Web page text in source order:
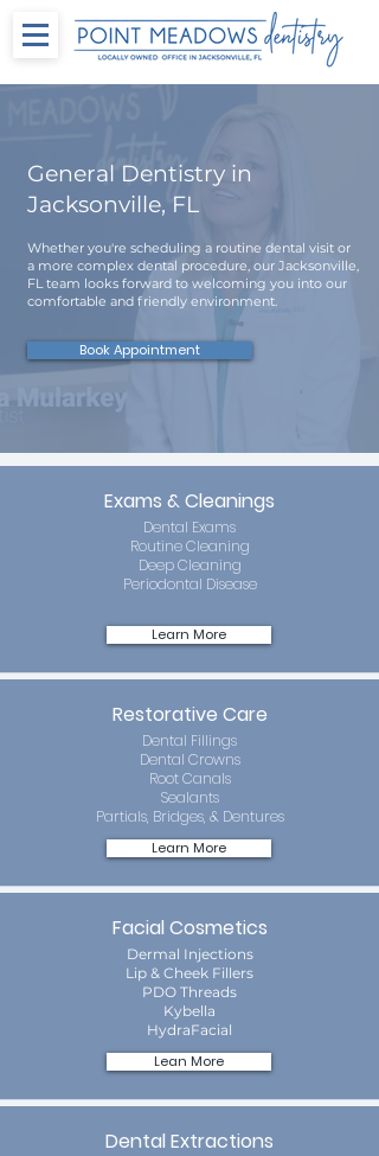
General Dentistry in
Jacksonville, FL
Whether you're scheduling a routine dental visit or
a more complex dental procedure, our Jacksonville,
FL team looks forward to welcoming you into our
comfortable and friendly environment.
Book Appointment
Exams & Cleanings
Dental Exams
Routine Cleaning
Deep Cleaning
Periodontal Disease
Learn More
Restorative Care
Dental Fillings
Dental Crowns
Root Canals
Sealants
Partials, Bridges, & Dentures
Learn More
Facial Cosmetics
Dermal Injections
Lip & Cheek Fillers
PDO Threads
Kybella
HydraFacial
Lean More
Dental Extractions